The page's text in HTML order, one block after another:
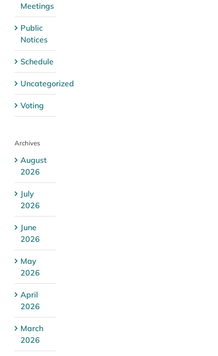
Meetings
Public
Notices
Schedule
Uncategorized
Voting
Archives
August
2026
July
2026
June
2026
May
2026
April
2026
March
2026